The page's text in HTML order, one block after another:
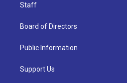
Staff
Board of Directors
Public Information
Support Us